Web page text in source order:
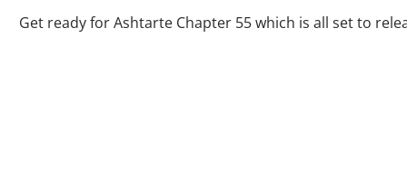
Get ready for Ashtarte Chapter 55 which is all set to